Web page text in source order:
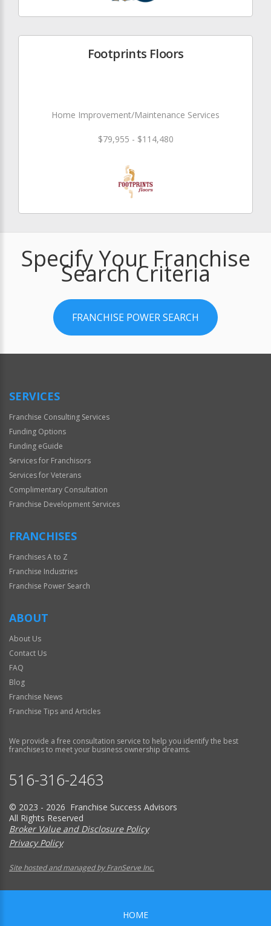
Footprints Floors
Home Improvement/Maintenance Services
$79,955 - $114,480
Specify Your Franchise
Search Criteria
FRANCHISE POWER SEARCH
SERVICES
Franchise Consulting Services
Funding Options
Funding eGuide
Services for Franchisors
Services for Veterans
Complimentary Consultation
Franchise Development Services
FRANCHISES
Franchises A to Z
Franchise Industries
Franchise Power Search
ABOUT
About Us
Contact Us
FAQ
Blog
Franchise News
Franchise Tips and Articles
We provide a free consultation service to help you identify the best
franchises to meet your business ownership dreams.
516-316-2463
© 2023 - 2026 Franchise Success Advisors
All Rights Reserved
Broker Value and Disclosure Policy
Privacy Policy
Site hosted and managed by FranServe Inc.
HOME